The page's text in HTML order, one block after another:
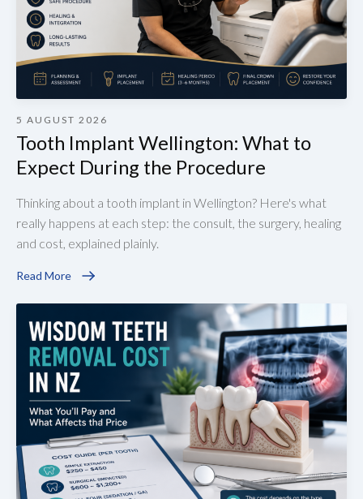
5 AUGUST 2026
Tooth Implant Wellington: What to
Expect During the Procedure
Thinking about a tooth implant in Wellington? Here's what
really happens at each step: the consult, the surgery, healing
and cost, explained plainly.
Read More